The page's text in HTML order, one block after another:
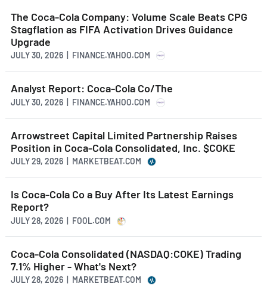
The Coca-Cola Company: Volume Scale Beats CPG
Stagflation as FIFA Activation Drives Guidance
Upgrade
JULY 30, 2026 | FINANCE.YAHOO.COM
Analyst Report: Coca-Cola Co/The
JULY 30, 2026 | FINANCE.YAHOO.COM
Arrowstreet Capital Limited Partnership Raises
Position in Coca-Cola Consolidated, Inc. $COKE
JULY 29, 2026 | MARKETBEAT.COM
Is Coca-Cola Co a Buy After Its Latest Earnings
Report?
JULY 28, 2026 | FOOL.COM
Coca-Cola Consolidated (NASDAQ:COKE) Trading
7.1% Higher - What's Next?
JULY 28, 2026 | MARKETBEAT.COM